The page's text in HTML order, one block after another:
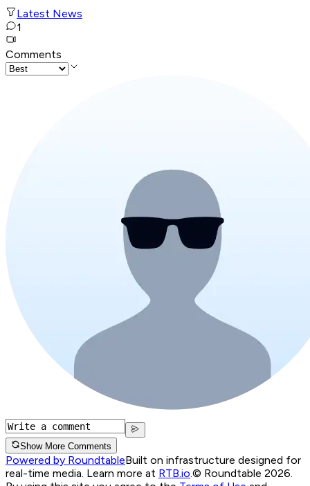
Latest News
1
Comments
Show More Comments
Powered by RoundtableBuilt on infrastructure designed for
real-time media. Learn more at RTB.io © Roundtable 2026.